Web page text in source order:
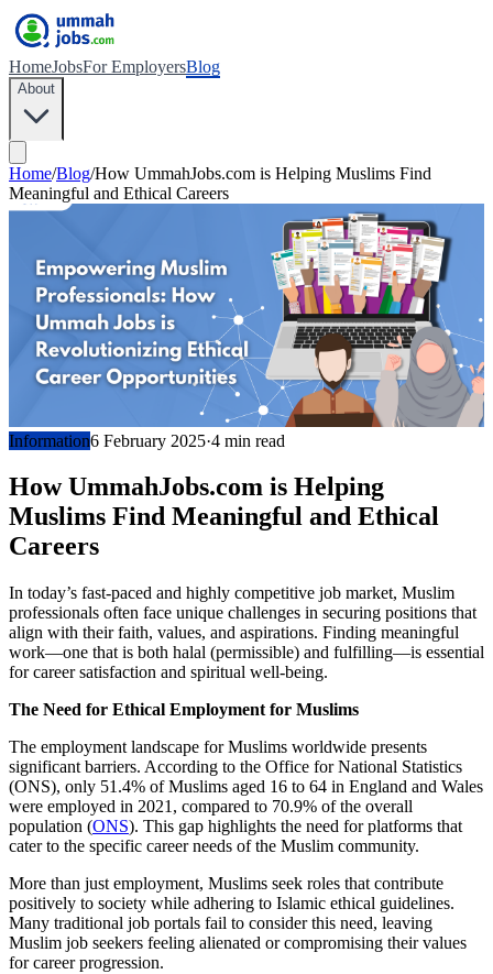
HomeJobsFor EmployersBlog
About
Home/Blog/How UmmahJobs.com is Helping Muslims Find
Meaningful and Ethical Careers
Information6 February 2025·4 min read
How UmmahJobs.com is Helping
Muslims Find Meaningful and Ethical
Careers
In today’s fast-paced and highly competitive job market, Muslim
professionals often face unique challenges in securing positions that
align with their faith, values, and aspirations. Finding meaningful
work—one that is both halal (permissible) and fulfilling—is essential
for career satisfaction and spiritual well-being.
The Need for Ethical Employment for Muslims
The employment landscape for Muslims worldwide presents
significant barriers. According to the Office for National Statistics
(ONS), only 51.4% of Muslims aged 16 to 64 in England and Wales
were employed in 2021, compared to 70.9% of the overall
population (ONS). This gap highlights the need for platforms that
cater to the specific career needs of the Muslim community.
More than just employment, Muslims seek roles that contribute
positively to society while adhering to Islamic ethical guidelines.
Many traditional job portals fail to consider this need, leaving
Muslim job seekers feeling alienated or compromising their values
for career progression.